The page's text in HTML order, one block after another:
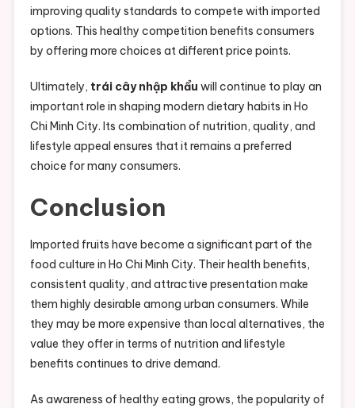
improving quality standards to compete with imported
options. This healthy competition benefits consumers
by offering more choices at different price points.
Ultimately, trái cây nhập khẩu will continue to play an
important role in shaping modern dietary habits in Ho
Chi Minh City. Its combination of nutrition, quality, and
lifestyle appeal ensures that it remains a preferred
choice for many consumers.
Conclusion
Imported fruits have become a significant part of the
food culture in Ho Chi Minh City. Their health benefits,
consistent quality, and attractive presentation make
them highly desirable among urban consumers. While
they may be more expensive than local alternatives, the
value they offer in terms of nutrition and lifestyle
benefits continues to drive demand.
As awareness of healthy eating grows, the popularity of